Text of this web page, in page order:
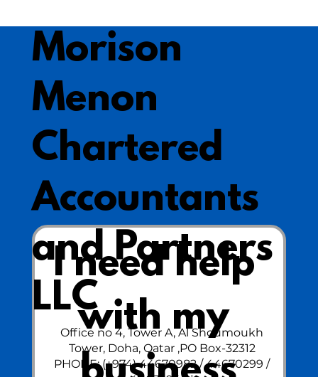
I need help
with my
Morison
Menon
Chartered
Accountants
and Partners
LLC
Office no 4, Tower A, Al Shoumoukh
Tower, Doha, Qatar ,PO Box-32312
PHONE: (+974) 44670982 / 44670299 /